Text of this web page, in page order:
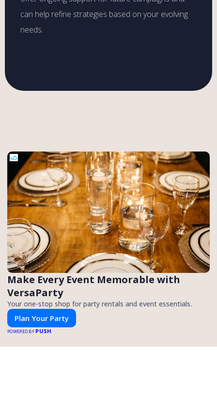
can help refine strategies based on your evolving
needs.
Make Every Event Memorable with
VersaParty
Your one-stop shop for party rentals and event essentials.
Plan Your Party
POWERED BY PUSH